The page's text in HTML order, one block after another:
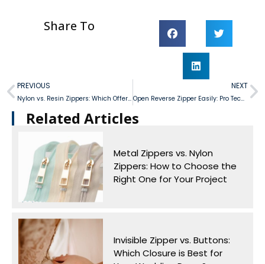
Share To
PREVIOUS
Nylon vs. Resin Zippers: Which Offers Better Cost-Efficiency in Mass Production?
NEXT
Open Reverse Zipper Easily: Pro Techniques for Seam Stress Reduction
Related Articles​
Metal Zippers vs. Nylon
Zippers: How to Choose the
Right One for Your Project
Invisible Zipper vs. Buttons:
Which Closure is Best for